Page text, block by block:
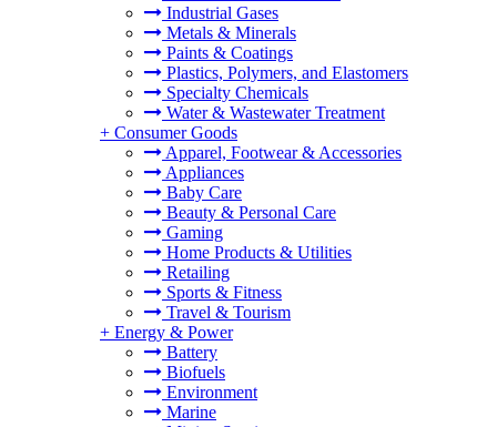
Industrial Gases
Metals & Minerals
Paints & Coatings
Plastics, Polymers, and Elastomers
Specialty Chemicals
Water & Wastewater Treatment
+ Consumer Goods
Apparel, Footwear & Accessories
Appliances
Baby Care
Beauty & Personal Care
Gaming
Home Products & Utilities
Retailing
Sports & Fitness
Travel & Tourism
+ Energy & Power
Battery
Biofuels
Environment
Marine